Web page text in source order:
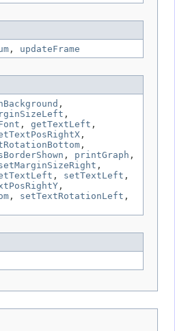
, updateFrame
,
,
, getTextLeft ,
,
,
, printGraph ,
,
, setTextLeft ,
,
, setTextRotationLeft ,